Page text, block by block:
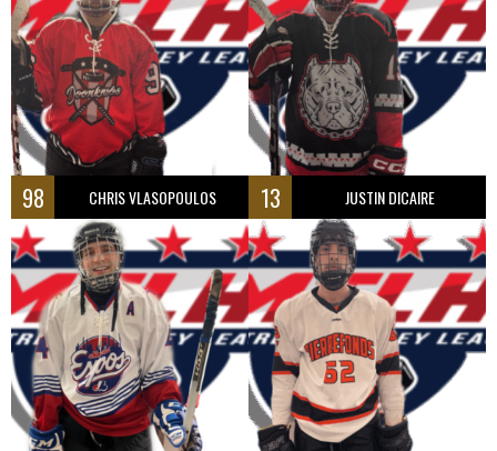
98 CHRIS VLASOPOULOS 13 JUSTIN DICAIRE